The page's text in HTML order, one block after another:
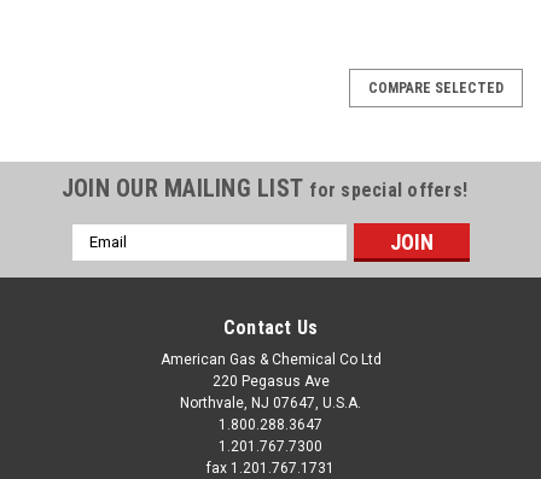
COMPARE SELECTED
JOIN OUR MAILING LIST for special offers!
Email
Address
Contact Us
American Gas & Chemical Co Ltd
220 Pegasus Ave
Northvale, NJ 07647, U.S.A.
1.800.288.3647
1.201.767.7300
fax 1.201.767.1731